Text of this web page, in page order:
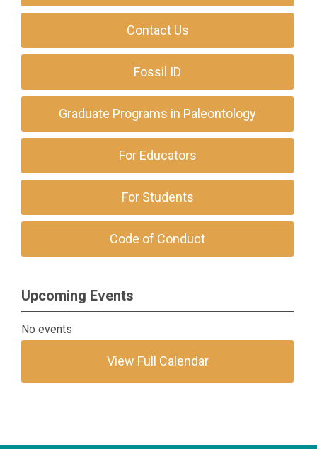
Contact Us
Fossil ID
Graduate Programs in Paleontology
For Educators
For Students
Code of Conduct
Upcoming Events
No events
View Full Calendar